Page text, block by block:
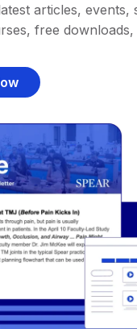
articles, events,
free downloads,